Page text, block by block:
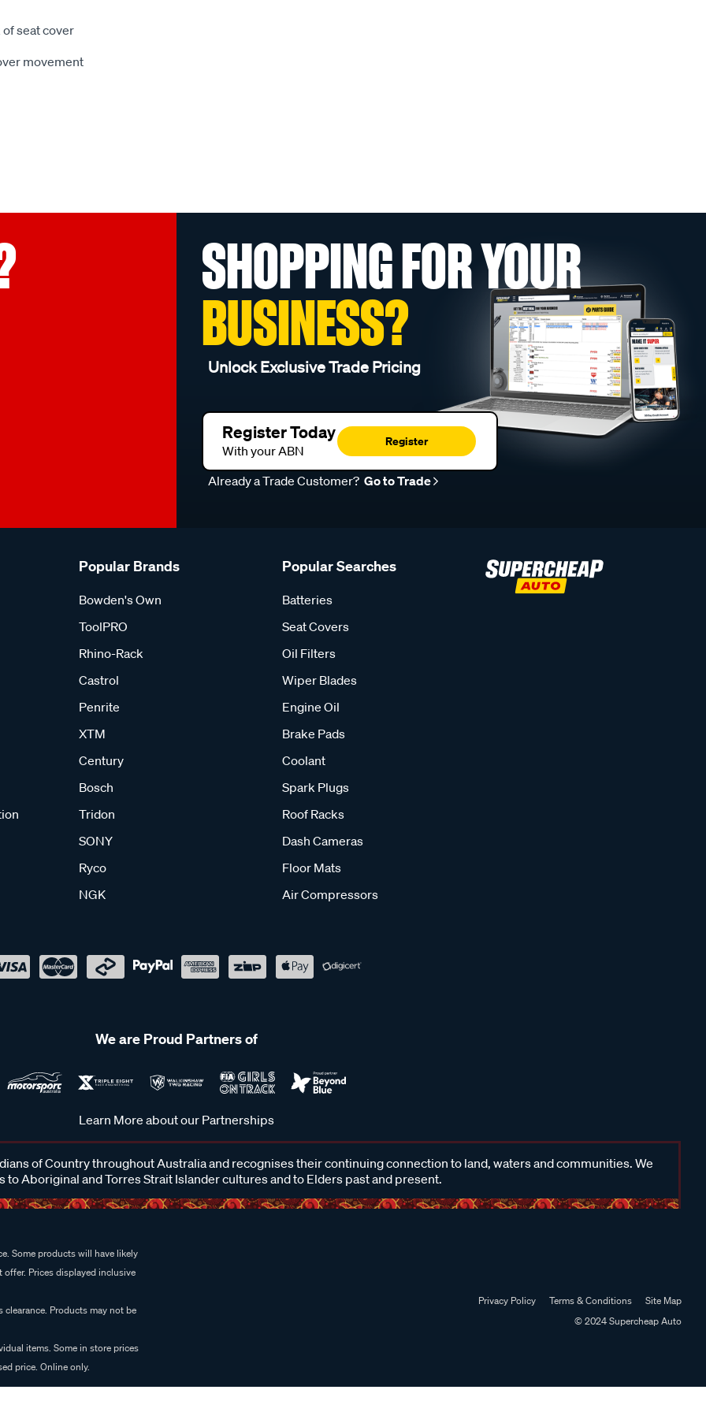
seat cover
movement
SHOPPING FOR YOUR
BUSINESS?
Unlock Exclusive Trade Pricing
Register Today
With your ABN
Register
Already a Trade Customer? Go to Trade
Popular Brands
Bowden's Own
ToolPRO
Rhino-Rack
Castrol
Penrite
XTM
Century
Bosch
Tridon
SONY
Ryco
NGK
Popular Searches
Batteries
Seat Covers
Oil Filters
Wiper Blades
Engine Oil
Brake Pads
Coolant
Spark Plugs
Roof Racks
Dash Cameras
Floor Mats
Air Compressors
We are Proud Partners of
Learn More about our Partnerships
of Country throughout Australia and recognises their continuing connection to land, waters and communities. We
to Aboriginal and Torres Strait Islander cultures and to Elders past and present.
Some products will have likely
Prices displayed inclusive
Products may not be
items. Some in store prices
price. Online only.
Privacy Policy Terms & Conditions
Site Map
© 2024 Supercheap Auto